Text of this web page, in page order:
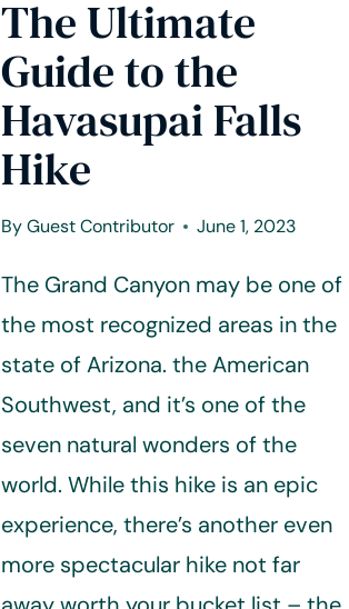
The Ultimate
Guide to the
Havasupai Falls
Hike
ByGuest Contributor June 1, 2023
The Grand Canyon may be one of
the most recognized areas in the
state of Arizona. the American
Southwest, and it’s one of the
seven natural wonders of the
world. While this hike is an epic
experience, there’s another even
more spectacular hike not far